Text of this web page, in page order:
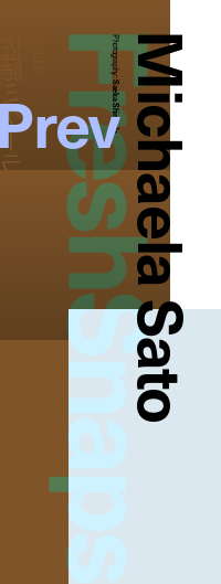
FreshSnaps
Michaela Sato
Photography:
Saeka Shimada
ーラ